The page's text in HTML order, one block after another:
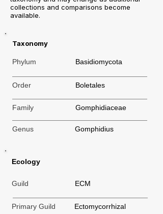
collections and comparisons become
available.
Taxonomy
Phylum Basidiomycota
Order Boletales
Family Gomphidiaceae
Genus Gomphidius
Ecology
Guild ECM
Primary Guild Ectomycorrhizal